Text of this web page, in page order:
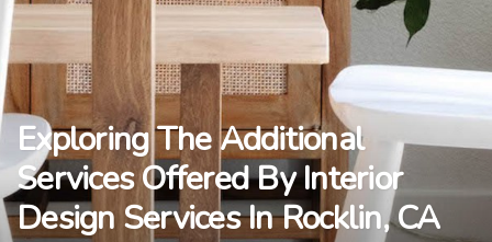
Exploring The Additional
Services Offered By Interior
Design Services In Rocklin, CA